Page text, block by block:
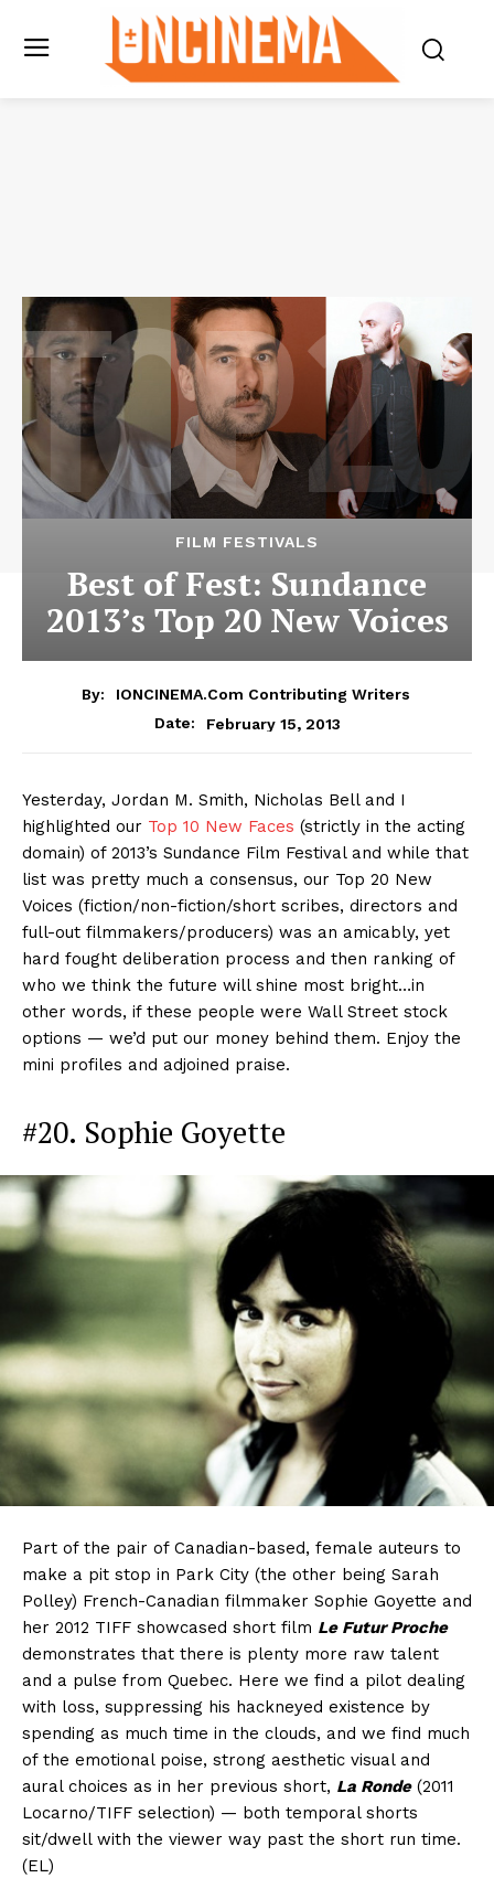
FILM FESTIVALS
Best of Fest: Sundance
2013’s Top 20 New Voices
By:
IONCINEMA.com Contributing Writers
Date:
February 15, 2013
Yesterday, Jordan M. Smith, Nicholas Bell and I
highlighted our Top 10 New Faces (strictly in the acting
domain) of 2013’s Sundance Film Festival and while that
list was pretty much a consensus, our Top 20 New
Voices (fiction/non-fiction/short scribes, directors and
full-out filmmakers/producers) was an amicably, yet
hard fought deliberation process and then ranking of
who we think the future will shine most bright…in
other words, if these people were Wall Street stock
options — we’d put our money behind them. Enjoy the
mini profiles and adjoined praise.
#20. Sophie Goyette
Part of the pair of Canadian-based, female auteurs to
make a pit stop in Park City (the other being Sarah
Polley) French-Canadian filmmaker Sophie Goyette and
her 2012 TIFF showcased short film Le Futur Proche
demonstrates that there is plenty more raw talent
and a pulse from Quebec. Here we find a pilot dealing
with loss, suppressing his hackneyed existence by
spending as much time in the clouds, and we find much
of the emotional poise, strong aesthetic visual and
aural choices as in her previous short, La Ronde(2011
Locarno/TIFF selection) — both temporal shorts
sit/dwell with the viewer way past the short run time.
(EL)